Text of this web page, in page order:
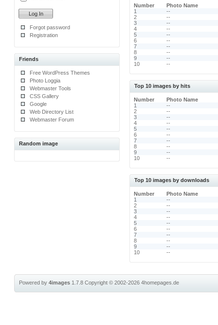
Forgot password
Registration
Friends
Free WordPress Themes
Photo Loggia
Webmaster Tools
CSS Gallery
Google
Web Directory List
Webmaster Forum
Random image
Number
Photo Name
1
--
2
--
3
--
4
--
5
--
6
--
7
--
8
--
9
--
10
--
Top 10 images by hits
Number
Photo Name
1
--
2
--
3
--
4
--
5
--
6
--
7
--
8
--
9
--
10
--
Top 10 images by downloads
Number
Photo Name
1
--
2
--
3
--
4
--
5
--
6
--
7
--
8
--
9
--
10
--
Powered by4images 1.7.8Copyright © 2002-20264homepages.de